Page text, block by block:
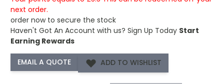
next order.
order now to secure the stock
Haven't Got An Account with us? Sign Up Today Start
Earning Rewards
ADD TO WISHLIST